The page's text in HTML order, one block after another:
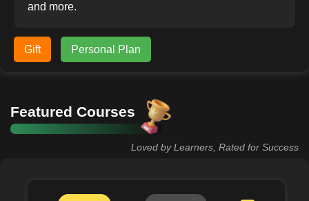
and more.
Gift Personal Plan
Featured Courses
Loved by Learners, Rated for Success